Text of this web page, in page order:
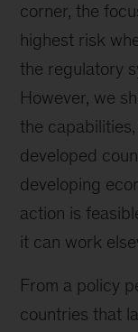
corner, the
highest risk
the regulatory
However, we
the
developed
developing
action is
it can work
From a policy
countries that